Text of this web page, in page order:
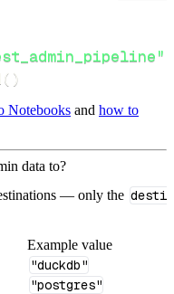
( )
Notebooks and how to
data to?
— only the desti
Example value
"duckdb"
"postgres"